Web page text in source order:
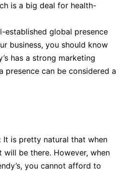
is a big deal for health-
established global presence
business, you should know
has a strong marketing
presence can be considered a
It is pretty natural that when
will be there. However, when
you cannot afford to